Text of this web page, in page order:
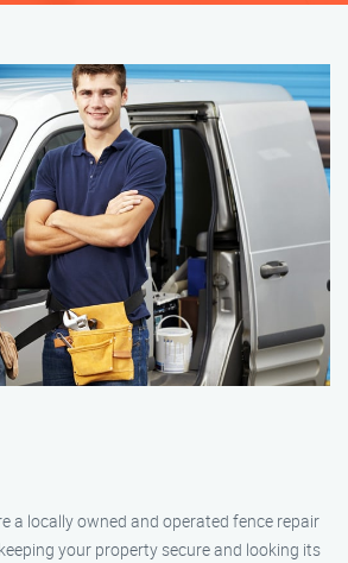
a locally owned and operated fence repair
your property secure and looking its